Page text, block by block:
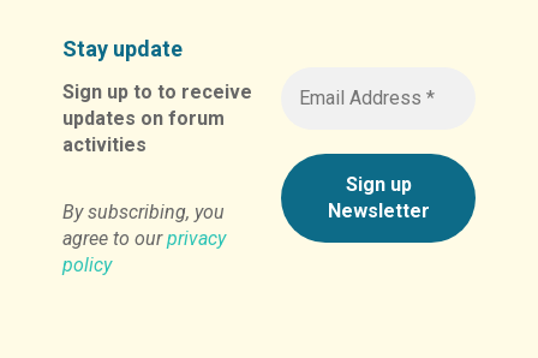
Stay update
Sign up to to receive
updates on forum
activities
By subscribing, you
agree to ourprivacy
policy